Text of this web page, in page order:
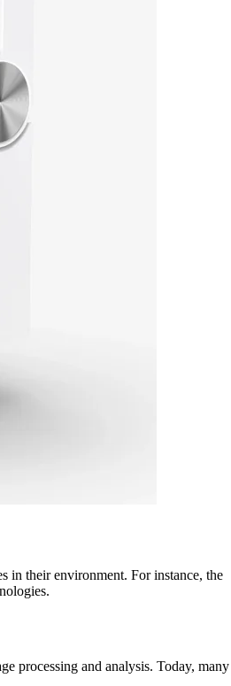
in their environment. For instance, the
processing and analysis. Today, many